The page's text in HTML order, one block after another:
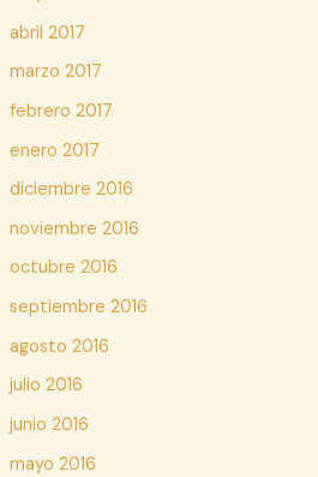
abril 2017
marzo 2017
febrero 2017
enero 2017
diciembre 2016
noviembre 2016
octubre 2016
septiembre 2016
agosto 2016
julio 2016
junio 2016
mayo 2016